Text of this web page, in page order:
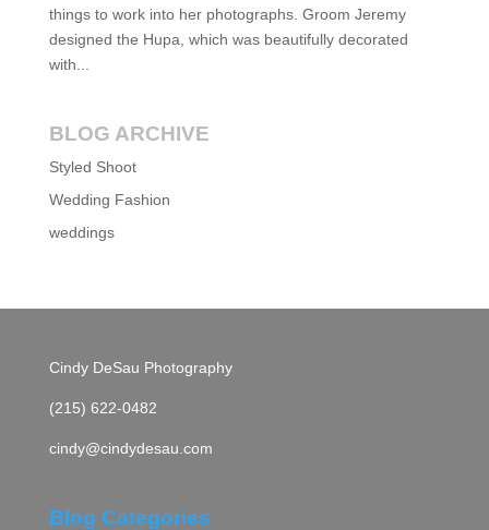
things to work into her photographs. Groom Jeremy
designed the Hupa, which was beautifully decorated
with...
BLOG ARCHIVE
Styled Shoot
Wedding Fashion
weddings
Cindy DeSau Photography
(215) 622-0482
cindy@cindydesau.com
Blog Categories